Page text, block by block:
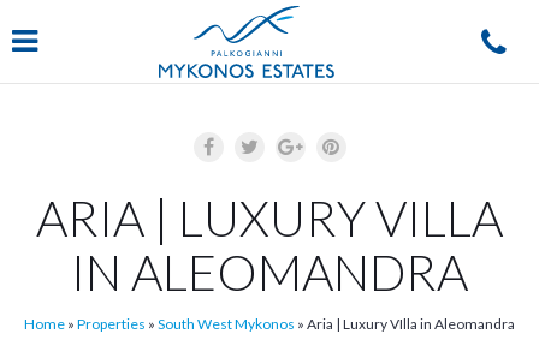
Navigation
ARIA | LUXURY VILLA
IN ALEOMANDRA
Home » Properties » South West Mykonos » Aria | Luxury VIlla in Aleomandra